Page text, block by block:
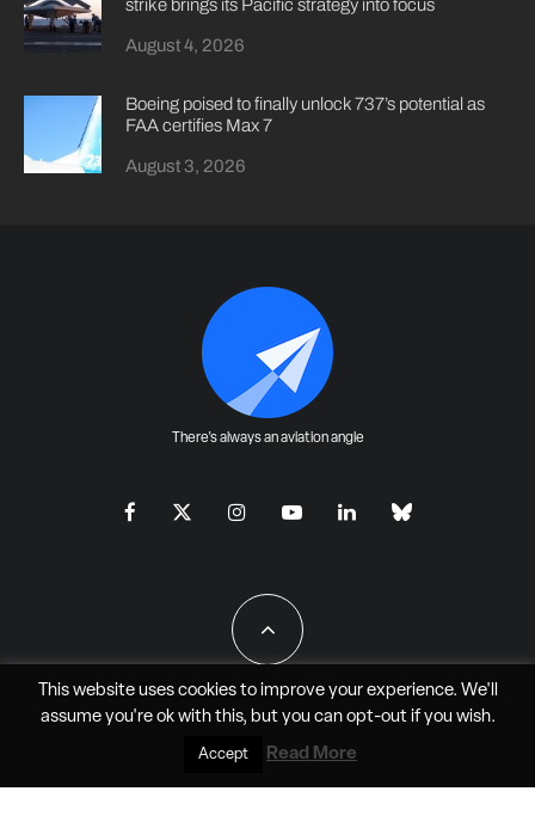
strike brings its Pacific strategy into focus
August 4, 2026
Boeing poised to finally unlock 737’s potential as
FAA certifies Max 7
August 3, 2026
There's always an aviation angle
All Rights Reserved - JAO Aero Media LLC
This website uses cookies to improve your experience. We'll
assume you're ok with this, but you can opt-outif you wish.
Accept Read More